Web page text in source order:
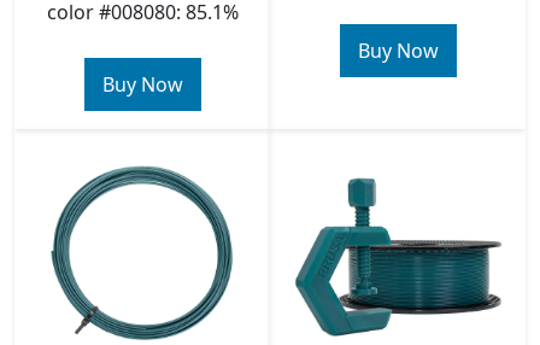
color #008080: 85.1%
Buy Now
Buy Now